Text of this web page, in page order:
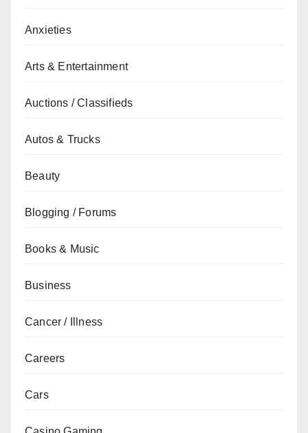
Anxieties
Arts & Entertainment
Auctions / Classifieds
Autos & Trucks
Beauty
Blogging / Forums
Books & Music
Business
Cancer / Illness
Careers
Cars